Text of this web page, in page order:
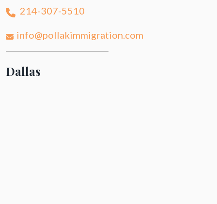
214-307-5510
info@pollakimmigration.com
Dallas